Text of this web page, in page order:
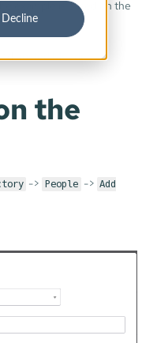
Decline
example is based on the
hosted Mender.
the
-> People -> Add